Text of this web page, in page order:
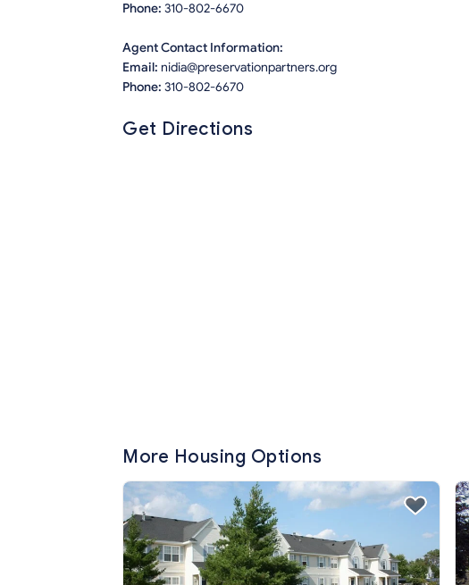
Phone: 310-802-6670
Agent Contact Information:
Email: nidia@preservationpartners.org
Phone: 310-802-6670
Get Directions
More Housing Options